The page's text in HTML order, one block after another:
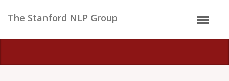
The Stanford NLP Group